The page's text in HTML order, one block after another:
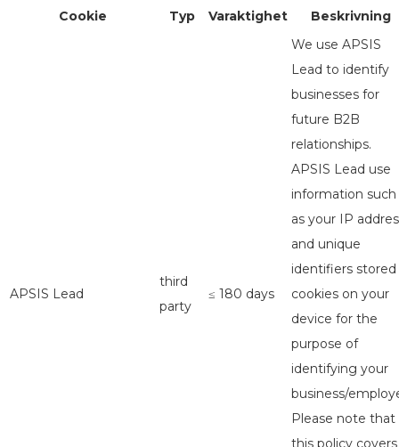
Cookie Typ Varaktighet Beskrivning
APSIS Lead
third
party
≤ 180 days
We use APSIS
Lead to identify
businesses for
future B2B
relationships.
APSIS Lead use
information such
as your IP
and unique
identifiers stored
cookies on your
device for the
purpose of
identifying your
business/
Please note that
this policy covers